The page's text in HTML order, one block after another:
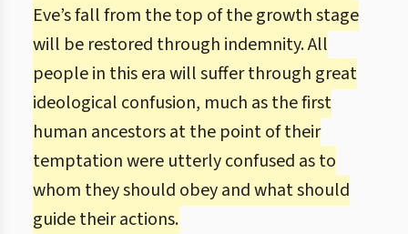
Eve’s fall from the top of the growth stage
will be restored through indemnity. All
people in this era will suffer through great
ideological confusion, much as the first
human ancestors at the point of their
temptation were utterly confused as to
whom they should obey and what should
guide their actions.